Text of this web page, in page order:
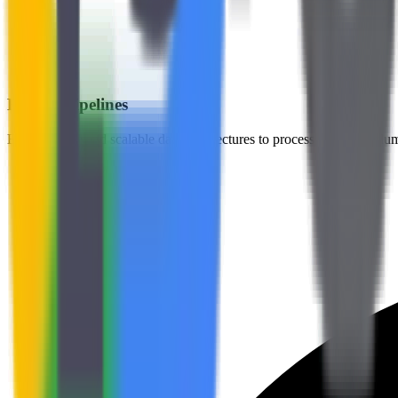
Robust Pipelines
Build reliable and scalable data architectures to process massive